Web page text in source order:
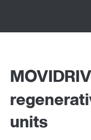
units